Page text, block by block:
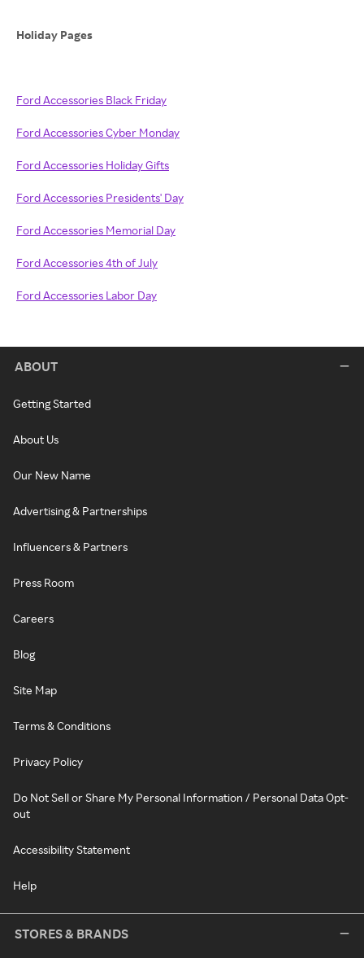
Holiday Pages
Ford Accessories Black Friday
Ford Accessories Cyber Monday
Ford Accessories Holiday Gifts
Ford Accessories Presidents' Day
Ford Accessories Memorial Day
Ford Accessories 4th of July
Ford Accessories Labor Day
ABOUT
Getting Started
About Us
Our New Name
Advertising & Partnerships
Influencers & Partners
Press Room
Careers
Blog
Site Map
Terms & Conditions
Privacy Policy
Do Not Sell or Share My Personal Information / Personal Data Opt-
out
Accessibility Statement
Help
STORES & BRANDS